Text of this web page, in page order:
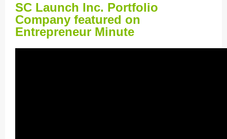
SC Launch Inc. Portfolio
Company featured on
Entrepreneur Minute